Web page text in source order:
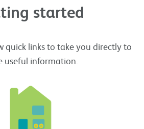
started
quick links to take you directly to
useful information.